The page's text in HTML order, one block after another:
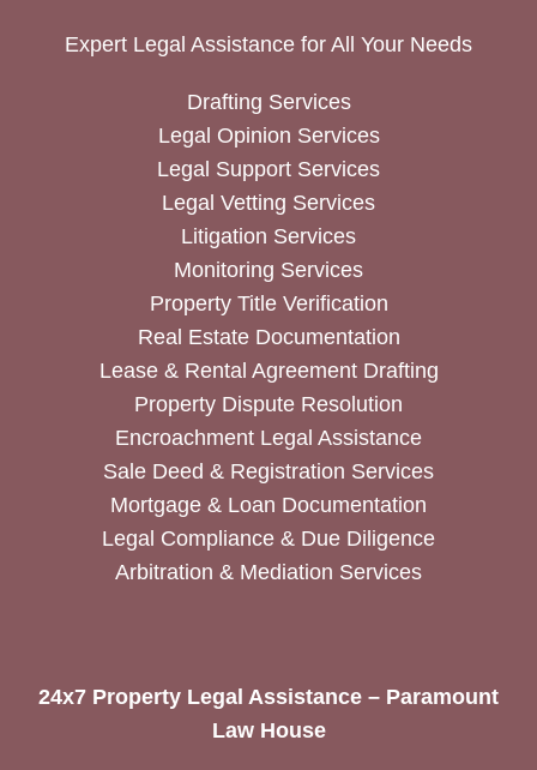
Expert Legal Assistance for All Your Needs
Drafting Services
Legal Opinion Services
Legal Support Services
Legal Vetting Services
Litigation Services
Monitoring Services
Property Title Verification
Real Estate Documentation
Lease & Rental Agreement Drafting
Property Dispute Resolution
Encroachment Legal Assistance
Sale Deed & Registration Services
Mortgage & Loan Documentation
Legal Compliance & Due Diligence
Arbitration & Mediation Services
24x7 Property Legal Assistance – Paramount
Law House